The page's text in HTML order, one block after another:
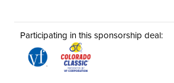
Participating in this sponsorship deal: